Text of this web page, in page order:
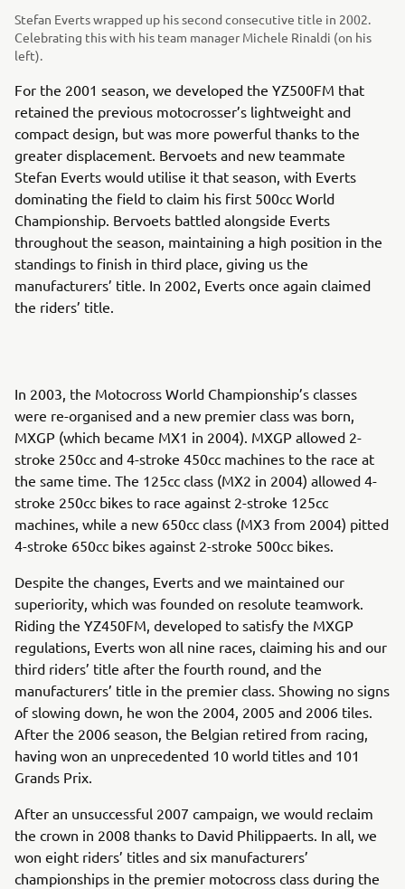
Stefan Everts wrapped up his second consecutive title in 2002.
Celebrating this with his team manager Michele Rinaldi (on his
left).
For the 2001 season, we developed the YZ500FM that
retained the previous motocrosser’s lightweight and
compact design, but was more powerful thanks to the
greater displacement. Bervoets and new teammate
Stefan Everts would utilise it that season, with Everts
dominating the field to claim his first 500cc World
Championship. Bervoets battled alongside Everts
throughout the season, maintaining a high position in the
standings to finish in third place, giving us the
manufacturers’ title. In 2002, Everts once again claimed
the riders’ title.
In 2003, the Motocross World Championship’s classes
were re-organised and a new premier class was born,
MXGP (which became MX1 in 2004). MXGP allowed 2-
stroke 250cc and 4-stroke 450cc machines to the race at
the same time. The 125cc class (MX2 in 2004) allowed 4-
stroke 250cc bikes to race against 2-stroke 125cc
machines, while a new 650cc class (MX3 from 2004) pitted
4-stroke 650cc bikes against 2-stroke 500cc bikes.
Despite the changes, Everts and we maintained our
superiority, which was founded on resolute teamwork.
Riding the YZ450FM, developed to satisfy the MXGP
regulations, Everts won all nine races, claiming his and our
third riders’ title after the fourth round, and the
manufacturers’ title in the premier class. Showing no signs
of slowing down, he won the 2004, 2005 and 2006 tiles.
After the 2006 season, the Belgian retired from racing,
having won an unprecedented 10 world titles and 101
Grands Prix.
After an unsuccessful 2007 campaign, we would reclaim
the crown in 2008 thanks to David Philippaerts. In all, we
won eight riders’ titles and six manufacturers’
championships in the premier motocross class during the